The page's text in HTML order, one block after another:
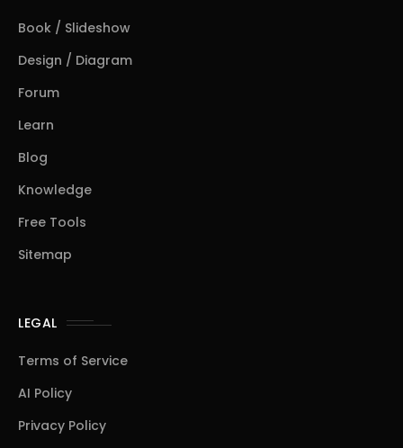
Book / Slideshow
Design / Diagram
Forum
Learn
Blog
Knowledge
Free Tools
Sitemap
LEGAL
Terms of Service
AI Policy
Privacy Policy